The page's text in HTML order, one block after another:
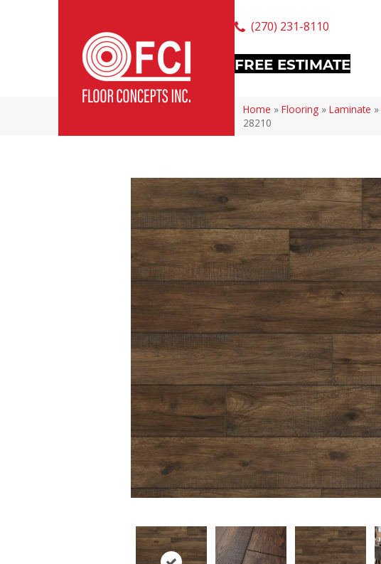
(270) 231-8110
FREE ESTIMATE
Home » Flooring » Laminate »
28210